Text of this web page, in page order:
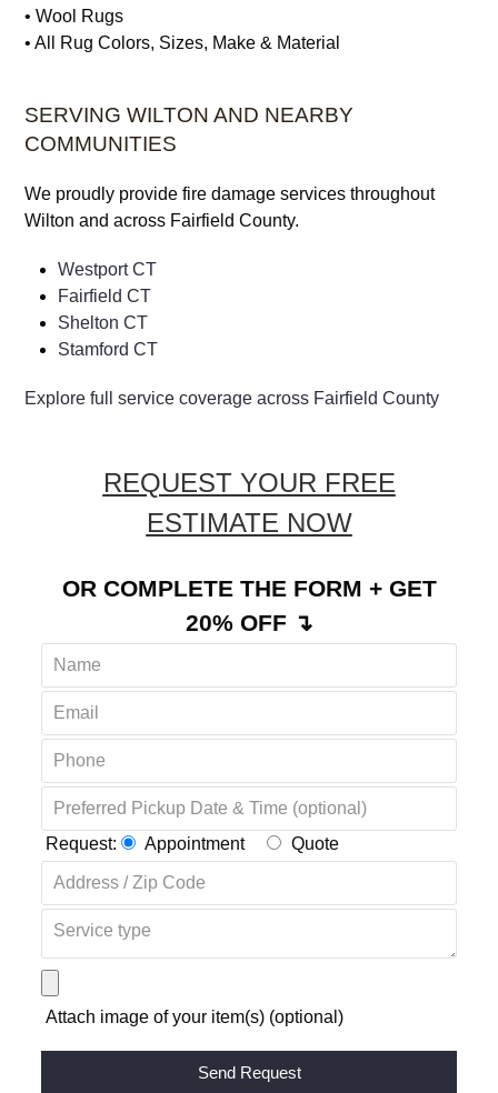
• Wool Rugs
• All Rug Colors, Sizes, Make & Material
SERVING WILTON AND NEARBY
COMMUNITIES
We proudly provide fire damage services throughout
Wilton and across Fairfield County.
Westport CT
Fairfield CT
Shelton CT
Stamford CT
Explore full service coverage across Fairfield County
REQUEST YOUR FREE
ESTIMATE NOW
OR COMPLETE THE FORM + GET
20% OFF ↴
Request: Appointment Quote
Attach image of your item(s) (optional)